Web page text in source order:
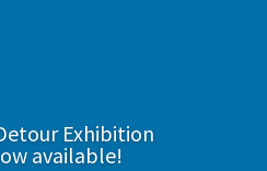
Exhibition
available!